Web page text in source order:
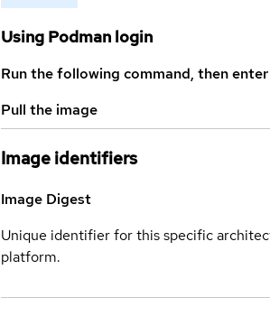
Using Podman login
Run the following command, then
Pull the image
Image identifiers
Image Digest
Unique identifier for this specific
platform.